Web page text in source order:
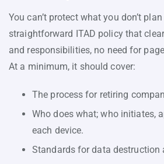
You can’t protect what you don’t
straightforward ITAD policy that
and responsibilities, no need for
At a minimum, it should cover:
The process for retiring
Who does what; who initiates,
each device.
Standards for data destruction